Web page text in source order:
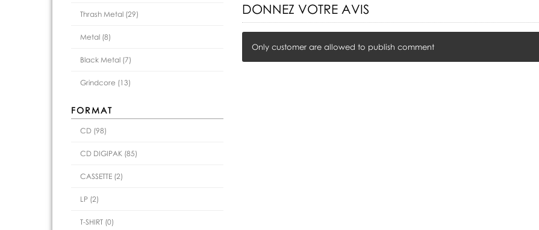
DONNEZ VOTRE AVIS
Only customer are allowed to publish comment
Thrash Metal (29)
Metal (8)
Black Metal (7)
Grindcore (13)
FORMAT
CD (98)
CD DIGIPAK (85)
CASSETTE (2)
LP (2)
T-SHIRT (0)